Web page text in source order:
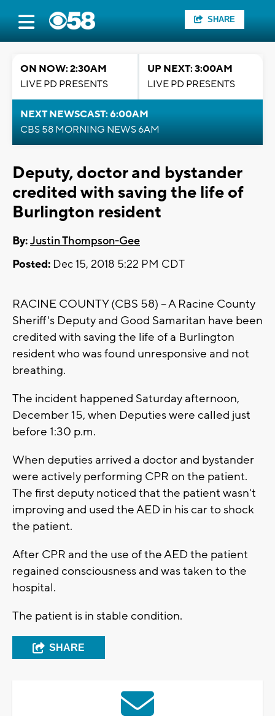
SHARE
ON NOW: 2:30AM
LIVE PD PRESENTS
UP NEXT: 3:00AM
LIVE PD PRESENTS
NEXT NEWSCAST: 6:00AM
CBS 58 MORNING NEWS 6AM
Deputy, doctor and bystander
credited with saving the life of
Burlington resident
By:Justin Thompson-Gee
Posted: Dec 15, 2018 5:22 PM CDT
RACINE COUNTY (CBS 58) -- A Racine County
Sheriff's Deputy and Good Samaritan have been
credited with saving the life of a Burlington
resident who was found unresponsive and not
breathing.
The incident happened Saturday afternoon,
December 15, when Deputies were called just
before 1:30 p.m.
When deputies arrived a doctor and bystander
were actively performing CPR on the patient.
The first deputy noticed that the patient wasn't
improving and used the AED in his car to shock
the patient.
After CPR and the use of the AED the patient
regained consciousness and was taken to the
hospital.
The patient is in stable condition.
SHARE